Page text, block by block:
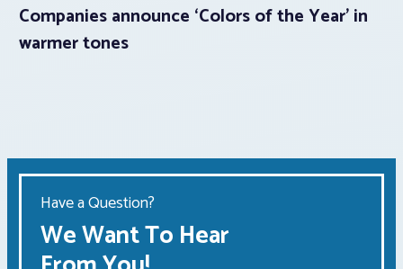
Companies announce ‘Colors of the Year’ in
warmer tones
Have a Question?
We Want To Hear